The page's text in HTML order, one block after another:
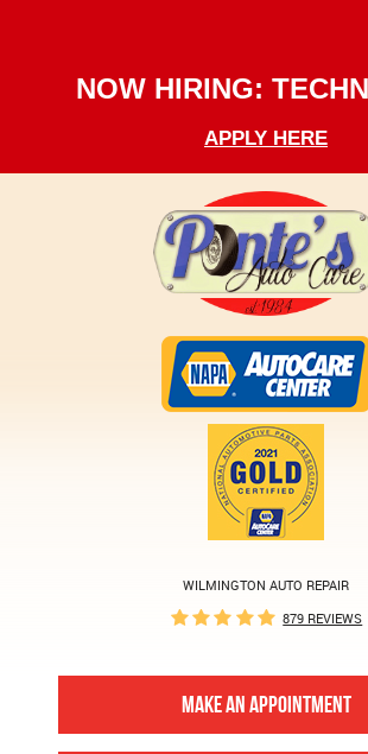
NOW HIRING:
APPLY HERE
WILMINGTON AUTO REPAIR
879 REVIEWS
MAKE AN APPOINTMENT